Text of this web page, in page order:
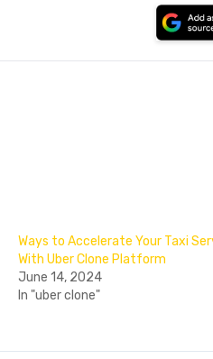
Ways to Accelerate Your Taxi
With Uber Clone Platform
June 14, 2024
In "uber clone"